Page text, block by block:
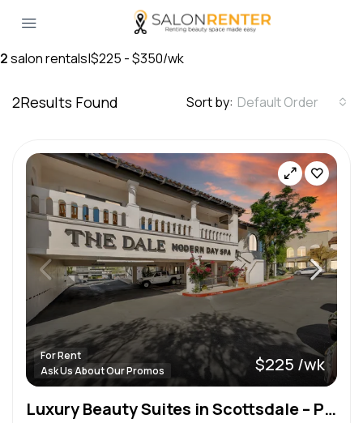
2salon rentals|$225 - $350/wk
2Results Found Sort by: Default Order
For Rent
Ask Us About Our Promos
$225 /wk
Luxury Beauty Suites in Scottsdale – Prime Location! Pinnacle Peak and Pima